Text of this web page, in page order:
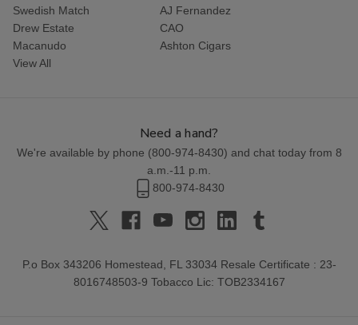
Swedish Match
AJ Fernandez
Drew Estate
CAO
Macanudo
Ashton Cigars
View All
Need a hand?
We're available by phone (800-974-8430) and chat today from 8
a.m.-11 p.m.
800-974-8430
P.o Box 343206 Homestead, FL 33034 Resale Certificate : 23-
8016748503-9 Tobacco Lic: TOB2334167